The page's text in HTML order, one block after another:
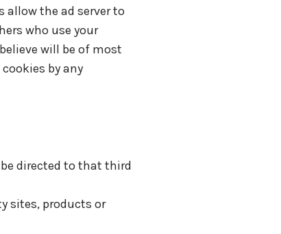
allow the ad server to
who use your
will be of most
by any
directed to that third
sites, products or